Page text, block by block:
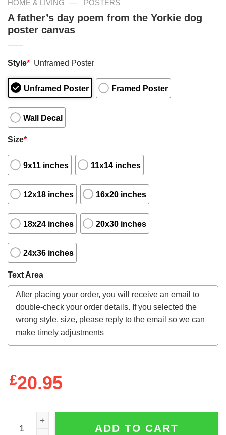
HOME & LIVING — POSTERS
A father’s day poem from the Yorkie dog
poster canvas
Style* Unframed Poster
Unframed Poster Framed Poster
Wall Decal
Size*
9x11 inches 11x14 inches
12x18 inches 16x20 inches
18x24 inches 20x30 inches
24x36 inches
Text Area
£20.95
A father's day poem from the Yorkie dog poster canvas
ADD TO CART